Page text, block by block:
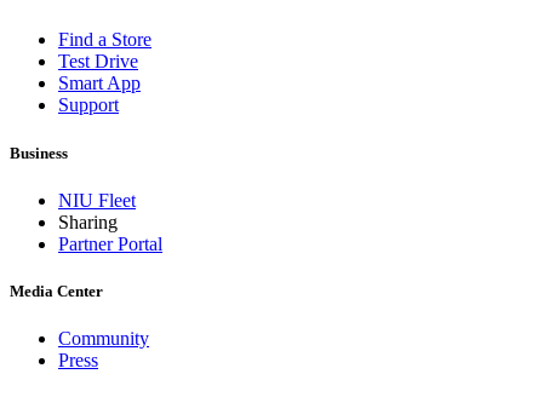
Find a Store
Test Drive
Smart App
Support
Business
NIU Fleet
Sharing
Partner Portal
Media Center
Community
Press